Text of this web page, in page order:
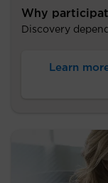
Why
Discovery
Learn